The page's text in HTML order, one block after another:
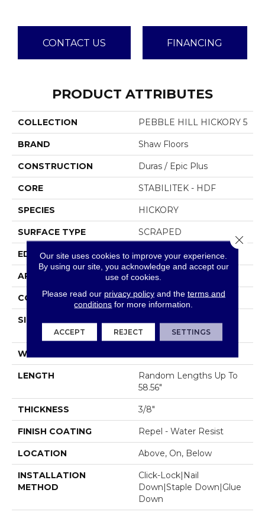
CONTACT US FINANCING
PRODUCT ATTRIBUTES
COLLECTION PEBBLE HILL HICKORY 5
BRAND Shaw Floors
CONSTRUCTION Duras / Epic Plus
CORE STABILITEK - HDF
SPECIES HICKORY
SURFACE TYPE SCRAPED
EDGE PILLOWED
APPLICATION Residential
CORE STABILITEK - HDF
SIZE
58.56"
WIDTH
LENGTH
Random Lengths Up To
58.56"
THICKNESS 3/8"
FINISH COATING Repel - Water Resist
LOCATION Above, On, Below
INSTALLATION
METHOD
Click-Lock|Nail
Down|Staple Down|Glue
Down
Our site uses cookies to improve your experience.
By using our site, you acknowledge and accept our
use of cookies.
Please read our privacy policyand the terms and
conditions for more information.
ACCEPT REJECT SETTINGS
Close